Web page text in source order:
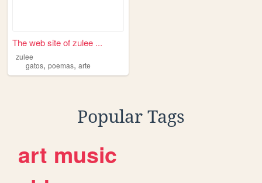
The web site of zulee ...
zulee
gatos, poemas, arte
Popular Tags
art music